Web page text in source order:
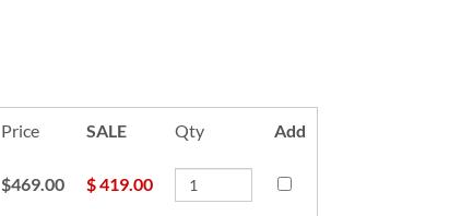
Price SALE Qty Add
$469.00 $419.00